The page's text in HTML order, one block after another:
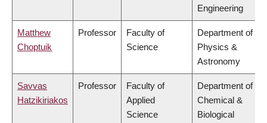
Engineering
Matthew
Choptuik
Professor
Faculty of
Science
Department of
Physics &
Astronomy
Savvas
Hatzikiriakos
Professor
Faculty of
Applied
Science
Department of
Chemical &
Biological